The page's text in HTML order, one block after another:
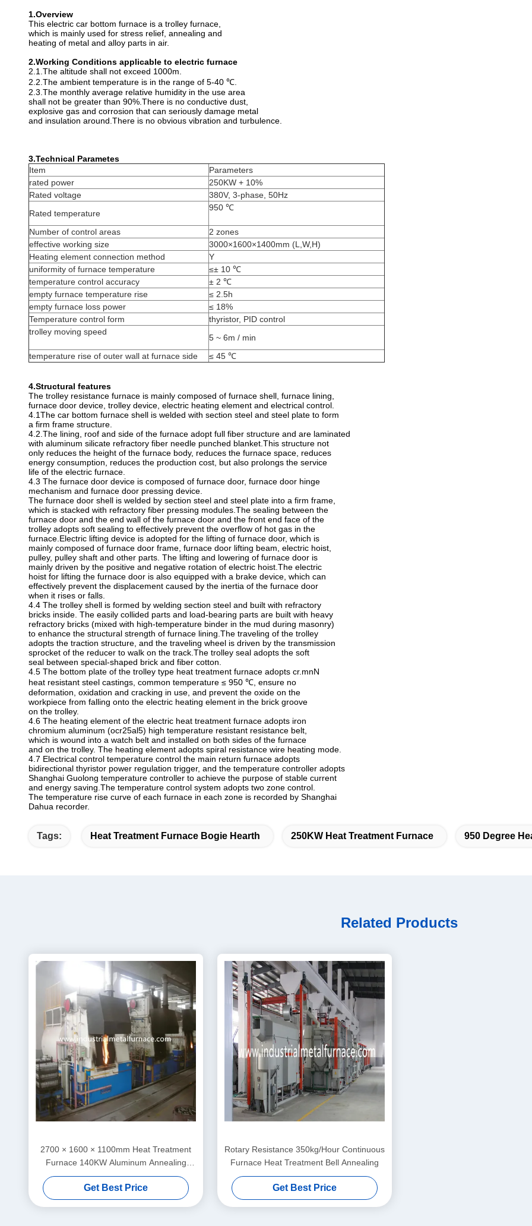
1.Overview
This electric car bottom furnace is a trolley furnace,
which is mainly used for stress relief, annealing and
heating of metal and alloy parts in air.
2.Working Conditions applicable to electric furnace
2.1.The altitude shall not exceed 1000m.
2.2.The ambient temperature is in the range of 5-40 ℃.
2.3.The monthly average relative humidity in the use area
shall not be greater than 90%.There is no conductive dust,
explosive gas and corrosion that can seriously damage metal
and insulation around.There is no obvious vibration and turbulence.
3.Technical Parametes
Item
Parameters
rated power
250KW + 10%
Rated voltage
380V, 3-phase, 50Hz
Rated temperature
950 ℃
Number of control areas
2 zones
effective working size
3000×1600×1400mm (L,W,H)
Heating element connection method
Y
uniformity of furnace temperature
≤± 10 ℃
temperature control accuracy
± 2 ℃
empty furnace temperature rise
≤ 2.5h
empty furnace loss power
≤ 18%
Temperature control form
thyristor, PID control
trolley moving speed
5 ~ 6m / min
temperature rise of outer wall at furnace side
≤ 45 ℃
4.Structural features
The trolley resistance furnace is mainly composed of furnace shell, furnace lining,
furnace door device, trolley device, electric heating element and electrical control.
4.1The car bottom furnace shell is welded with section steel and steel plate to form
a firm frame structure.
4.2.The lining, roof and side of the furnace adopt full fiber structure and are laminated
with aluminum silicate refractory fiber needle punched blanket.This structure not
only reduces the height of the furnace body, reduces the furnace space, reduces
energy consumption, reduces the production cost, but also prolongs the service
life of the electric furnace.
4.3 The furnace door device is composed of furnace door, furnace door hinge
mechanism and furnace door pressing device.
The furnace door shell is welded by section steel and steel plate into a firm frame,
which is stacked with refractory fiber pressing modules.The sealing between the
furnace door and the end wall of the furnace door and the front end face of the
trolley adopts soft sealing to effectively prevent the overflow of hot gas in the
furnace.Electric lifting device is adopted for the lifting of furnace door, which is
mainly composed of furnace door frame, furnace door lifting beam, electric hoist,
pulley, pulley shaft and other parts. The lifting and lowering of furnace door is
mainly driven by the positive and negative rotation of electric hoist.The electric
hoist for lifting the furnace door is also equipped with a brake device, which can
effectively prevent the displacement caused by the inertia of the furnace door
when it rises or falls.
4.4 The trolley shell is formed by welding section steel and built with refractory
bricks inside. The easily collided parts and load-bearing parts are built with heavy
refractory bricks (mixed with high-temperature binder in the mud during masonry)
to enhance the structural strength of furnace lining.The traveling of the trolley
adopts the traction structure, and the traveling wheel is driven by the transmission
sprocket of the reducer to walk on the track.The trolley seal adopts the soft
seal between special-shaped brick and fiber cotton.
4.5 The bottom plate of the trolley type heat treatment furnace adopts cr.mnN
heat resistant steel castings, common temperature ≤ 950 ℃, ensure no
deformation, oxidation and cracking in use, and prevent the oxide on the
workpiece from falling onto the electric heating element in the brick groove
on the trolley.
4.6 The heating element of the electric heat treatment furnace adopts iron
chromium aluminum (ocr25al5) high temperature resistant resistance belt,
which is wound into a watch belt and installed on both sides of the furnace
and on the trolley. The heating element adopts spiral resistance wire heating mode.
4.7 Electrical control temperature control the main return furnace adopts
bidirectional thyristor power regulation trigger, and the temperature controller adopts
Shanghai Guolong temperature controller to achieve the purpose of stable current
and energy saving.The temperature control system adopts two zone control.
The temperature rise curve of each furnace in each zone is recorded by Shanghai
Dahua recorder.
Tags: Heat Treatment Furnace Bogie Hearth 250KW Heat Treatment Furnace 950 Degree
Related Products
2700 × 1600 × 1100mm Heat Treatment
Furnace 140KW Aluminum Annealing
Electrical Double Head
Get Best Price
Rotary Resistance 350kg/Hour Continuous
Furnace Heat Treatment Bell Annealing
Get Best Price